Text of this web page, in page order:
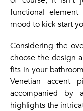
functional element
mood to kick-start
Considering the
choose the design
fits in your
Venetian accent
accompanied by
highlights the